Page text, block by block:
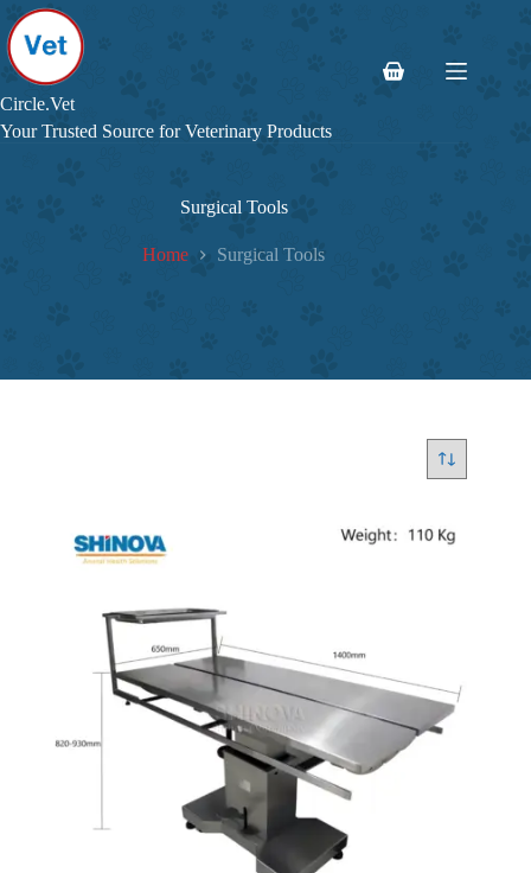
Skip
to
content
Circle.Vet
Your Trusted Source for Veterinary Products
Shopping
Surgical Tools
Home Surgical Tools